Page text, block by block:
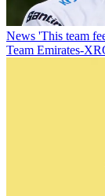
News 'This team
Team Emirates-